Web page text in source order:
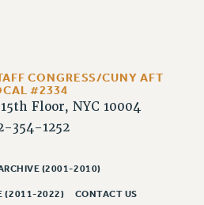
CONGRESS/CUNY AFT
#2334
Floor, NYC 10004
354-1252
(2001-2010)
(2011-2022) CONTACT US